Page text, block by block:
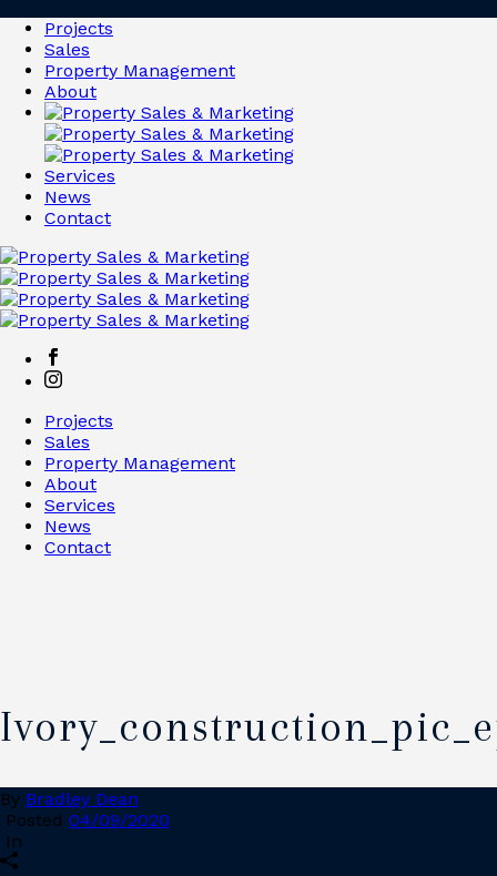
Projects
Sales
Property Management
About
Services
News
Contact
Projects
Sales
Property Management
About
Services
News
Contact
By Bradley Dean
Posted 04/09/2020
In